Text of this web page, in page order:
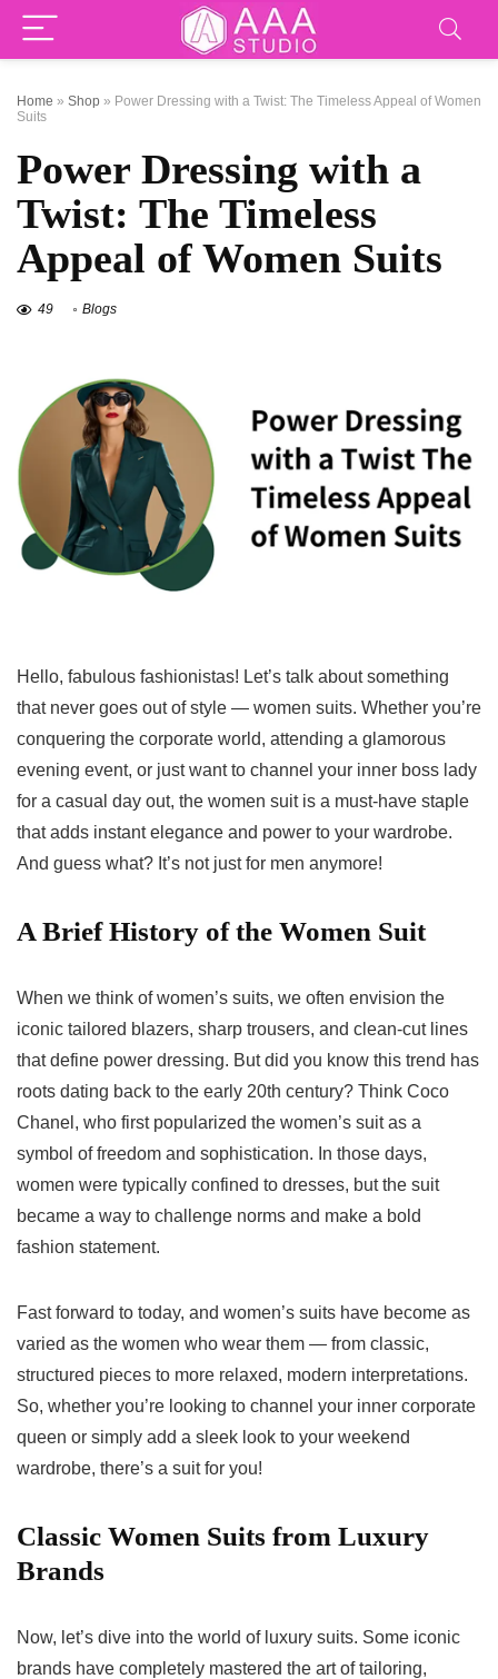
Home » Shop » Power Dressing with a Twist: The Timeless Appeal of Women
Suits
Power Dressing with a
Twist: The Timeless
Appeal of Women Suits
49 Blogs
Hello, fabulous fashionistas! Let’s talk about something
that never goes out of style — women suits. Whether you’re
conquering the corporate world, attending a glamorous
evening event, or just want to channel your inner boss lady
for a casual day out, the women suit is a must-have staple
that adds instant elegance and power to your wardrobe.
And guess what? It’s not just for men anymore!
A Brief History of the Women Suit
When we think of women’s suits, we often envision the
iconic tailored blazers, sharp trousers, and clean-cut lines
that define power dressing. But did you know this trend has
roots dating back to the early 20th century? Think Coco
Chanel, who first popularized the women’s suit as a
symbol of freedom and sophistication. In those days,
women were typically confined to dresses, but the suit
became a way to challenge norms and make a bold
fashion statement.
Fast forward to today, and women’s suits have become as
varied as the women who wear them — from classic,
structured pieces to more relaxed, modern interpretations.
So, whether you’re looking to channel your inner corporate
queen or simply add a sleek look to your weekend
wardrobe, there’s a suit for you!
Classic Women Suits from Luxury
Brands
Now, let’s dive into the world of luxury suits. Some iconic
brands have completely mastered the art of tailoring,